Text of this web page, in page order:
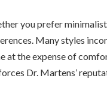
you prefer
Many styles
at the expense of
Dr. Martens’